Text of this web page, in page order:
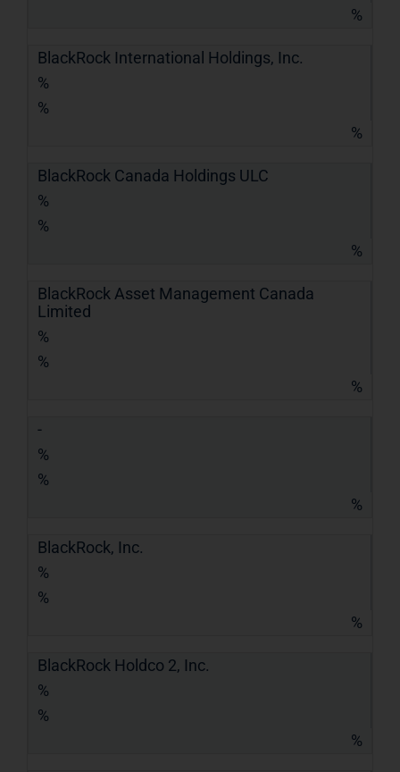
%
BlackRock International Holdings, Inc.
%
%
%
BlackRock Canada Holdings ULC
%
%
%
BlackRock Asset Management Canada
Limited
%
%
%
-
%
%
%
BlackRock, Inc.
%
%
%
BlackRock Holdco 2, Inc.
%
%
%